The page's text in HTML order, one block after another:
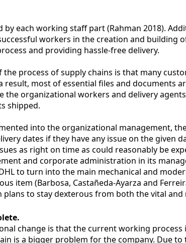
each working staff part (Rahman 2018).
workers in the creation and
and providing hassle-free delivery.
process of supply chains is that many
result, most of essential files and documents
the organizational workers and delivery
shipped.
into the organizational management,
dates if they have any issue on the given
as right on time as could reasonably be
and corporate administration in its
to turn into the main mechanical and
item (Barbosa, Castañeda-Ayarza and
plans to stay dexterous from both the vital
change is that the current working
is a bigger problem for the company. Due